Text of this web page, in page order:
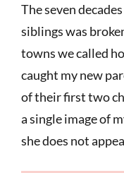
The seven
siblings was
towns we called
caught my new
of their first two
a single image of
she does not